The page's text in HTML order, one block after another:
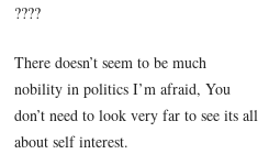
????
There doesn’t seem to be much
nobility in politics I’m afraid, You
don’t need to look very far to see its all
about self interest.